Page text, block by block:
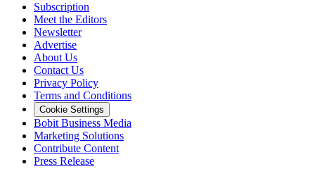
Subscription
Meet the Editors
Newsletter
Advertise
About Us
Contact Us
Privacy Policy
Terms and Conditions
Cookie Settings
Bobit Business Media
Marketing Solutions
Contribute Content
Press Release